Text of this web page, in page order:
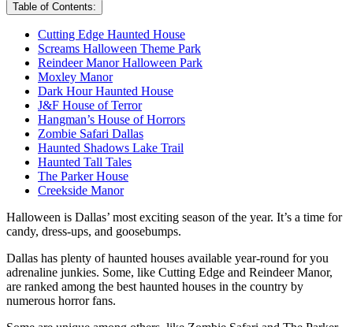
Table of Contents:
Cutting Edge Haunted House
Screams Halloween Theme Park
Reindeer Manor Halloween Park
Moxley Manor
Dark Hour Haunted House
J&F House of Terror
Hangman’s House of Horrors
Zombie Safari Dallas
Haunted Shadows Lake Trail
Haunted Tall Tales
The Parker House
Creekside Manor
Halloween is Dallas’ most exciting season of the year. It’s a time for
candy, dress-ups, and goosebumps.
Dallas has plenty of haunted houses available year-round for you
adrenaline junkies. Some, like Cutting Edge and Reindeer Manor,
are ranked among the best haunted houses in the country by
numerous horror fans.